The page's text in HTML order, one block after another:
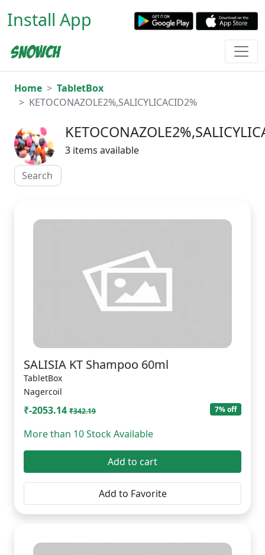
Install App
Home
TabletBox
KETOCONAZOLE2%,SALICYLICACID2%
3 items available
SALISIA KT Shampoo 60ml
TabletBox
Nagercoil
₹-2053.14 ₹342.19 7% off
More than 10 Stock Available
Add to cart
Add to Favorite